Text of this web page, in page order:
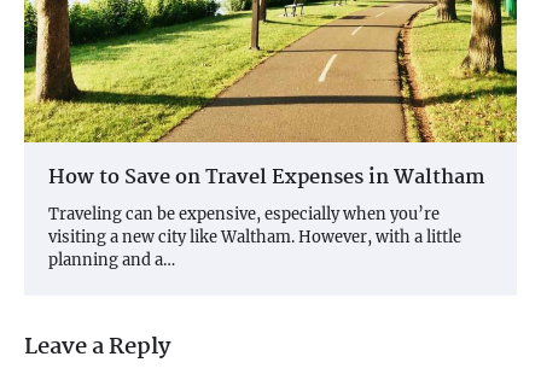
How to Save on Travel Expenses in Waltham
Traveling can be expensive, especially when you’re
visiting a new city like Waltham. However, with a little
planning and a…
Leave a Reply